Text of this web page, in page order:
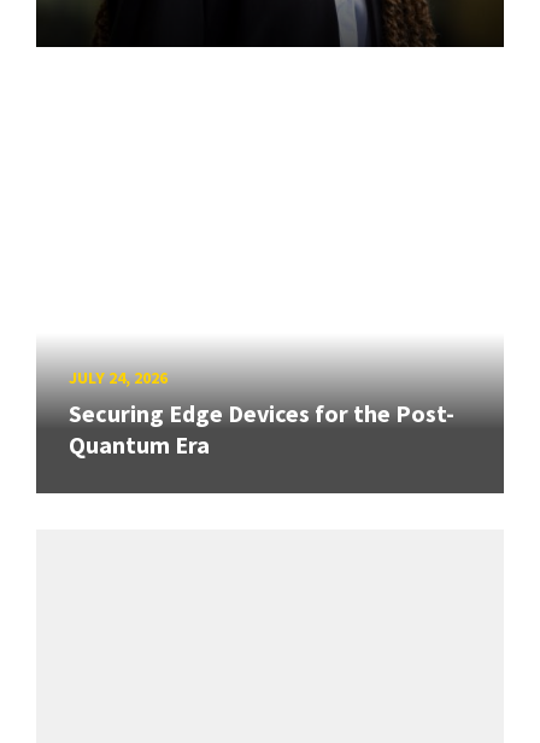
JULY 24, 2026
Securing Edge Devices for the Post-
Quantum Era